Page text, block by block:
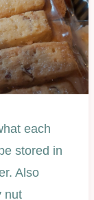
each
stored in
Also
nut